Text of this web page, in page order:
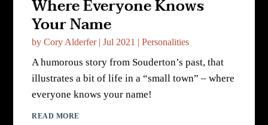
Where Everyone Knows
Your Name
byCory Alderfer|Jul 2021 |Personalities
A humorous story from Souderton’s past, that
illustrates a bit of life in a “small town” – where
everyone knows your name!
READ MORE